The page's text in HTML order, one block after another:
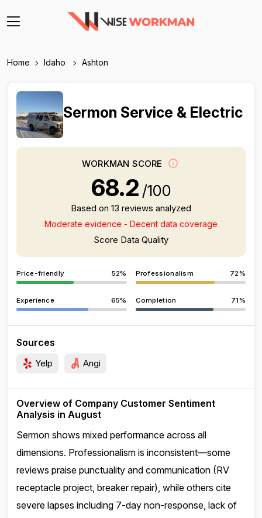
Home Idaho Ashton
Sermon Service & Electric
WORKMAN SCORE
68.2 /100
Based on 13 reviews analyzed
Moderate evidence - Decent data coverage
Score Data Quality
Price-friendly 52% Professionalism 72%
Experience 65% Completion 71%
Sources
Yelp Angi
Overview of Company Customer Sentiment
Analysis in August
Sermon shows mixed performance across all
dimensions. Professionalism is inconsistent—some
reviews praise punctuality and communication (RV
receptacle project, breaker repair), while others cite
severe lapses including 7-day non-response, lack of